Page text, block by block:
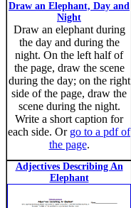
Draw an Elephant, Day and
Night
Draw an elephant during
the day and during the
night. On the left half of
the page, draw the scene
during the day; on the right
side of the page, draw the
scene during the night.
Write a short caption for
each side. Or go to a pdf of
the page.
Adjectives Describing An
Elephant